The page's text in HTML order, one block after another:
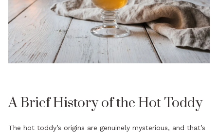
A Brief History of the Hot Toddy
The hot toddy’s origins are genuinely mysterious, and that’s